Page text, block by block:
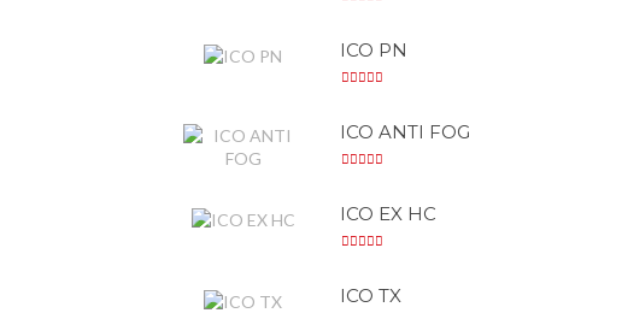
ICO PN
ICO ANTI FOG
ICO EX HC
ICO TX